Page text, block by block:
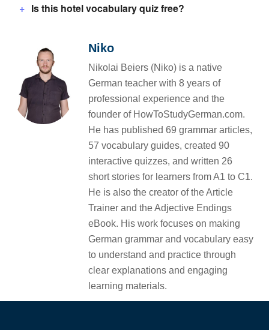
Is this hotel vocabulary quiz free?
Niko
Nikolai Beiers (Niko) is a native
German teacher with 8 years of
professional experience and the
founder of HowToStudyGerman.com.
He has published 69 grammar articles,
57 vocabulary guides, created 90
interactive quizzes, and written 26
short stories for learners from A1 to C1.
He is also the creator of the Article
Trainer and the Adjective Endings
eBook. His work focuses on making
German grammar and vocabulary easy
to understand and practice through
clear explanations and engaging
learning materials.